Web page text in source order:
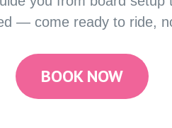
— come ready to ride,
BOOK NOW